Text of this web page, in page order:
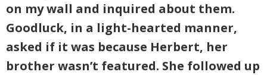
on my wall and inquired about them.
Goodluck, in a light-hearted manner,
asked if it was because Herbert, her
brother wasn’t featured. She followed up